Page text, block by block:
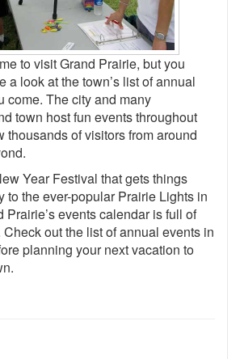
to visit Grand Prairie, but you
a look at the town’s list of annual
come. The city and many
town host fun events throughout
thousands of visitors from around
Year Festival that gets things
to the ever-popular Prairie Lights in
Prairie’s events calendar is full of
out the list of annual events in
planning your next vacation to